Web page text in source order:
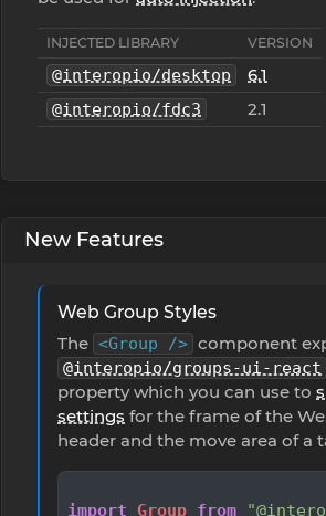
INJECTED LIBRARY VERSION
@interopio/desktop 6.1
@interopio/fdc3 2.1
New Features
Web Group Styles
The <Group /> component
@interopio/groups-ui-react
property which you can use to
settings for the frame of the
header and the move area of a
import Group from